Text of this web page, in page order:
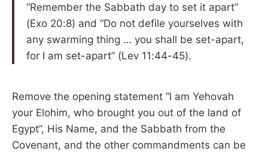
“Remember the Sabbath day to set it apart”
(Exo 20:8) and “Do not defile yourselves with
any swarming thing … you shall be set-apart,
for I am set-apart” (Lev 11:44-45).
Remove the opening statement “I am Yehovah
your Elohim, who brought you out of the land of
Egypt”, His Name, and the Sabbath from the
Covenant, and the other commandments can be